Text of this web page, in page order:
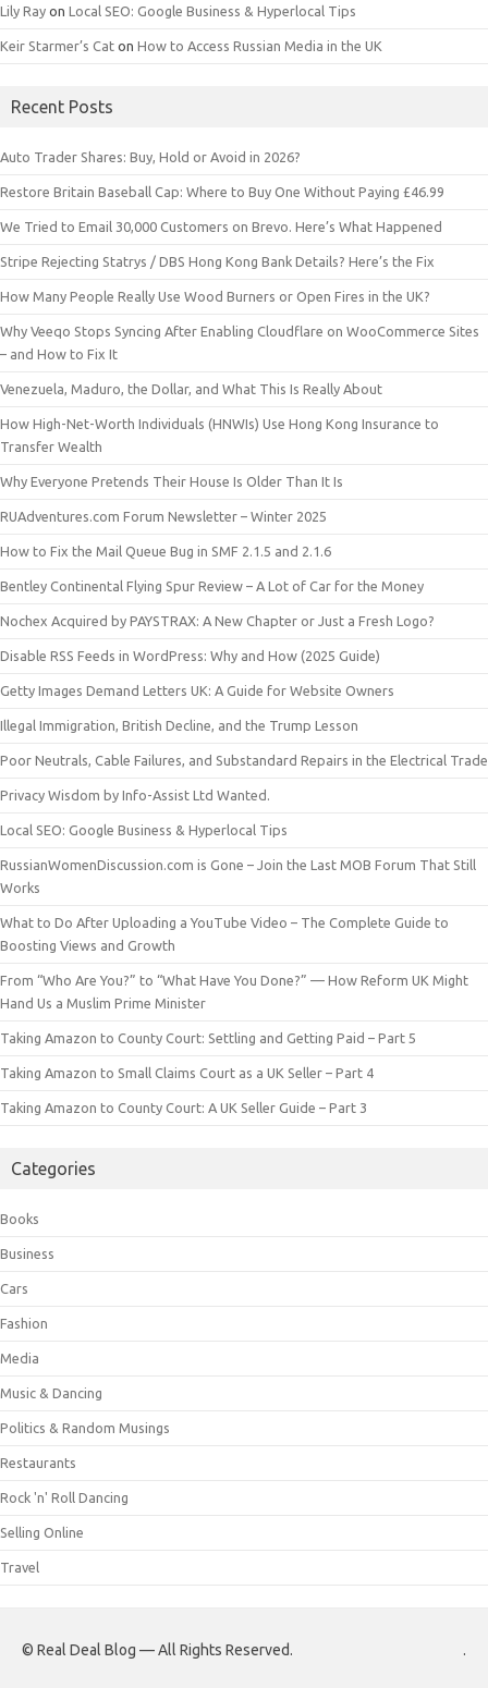
Lily Ray on Local SEO: Google Business & Hyperlocal Tips
Keir Starmer’s Cat on How to Access Russian Media in the UK
Recent Posts
Auto Trader Shares: Buy, Hold or Avoid in 2026?
Restore Britain Baseball Cap: Where to Buy One Without Paying £46.99
We Tried to Email 30,000 Customers on Brevo. Here’s What Happened
Stripe Rejecting Statrys / DBS Hong Kong Bank Details? Here’s the Fix
How Many People Really Use Wood Burners or Open Fires in the UK?
Why Veeqo Stops Syncing After Enabling Cloudflare on WooCommerce Sites
– and How to Fix It
Venezuela, Maduro, the Dollar, and What This Is Really About
How High-Net-Worth Individuals (HNWIs) Use Hong Kong Insurance to
Transfer Wealth
Why Everyone Pretends Their House Is Older Than It Is
RUAdventures.com Forum Newsletter – Winter 2025
How to Fix the Mail Queue Bug in SMF 2.1.5 and 2.1.6
Bentley Continental Flying Spur Review – A Lot of Car for the Money
Nochex Acquired by PAYSTRAX: A New Chapter or Just a Fresh Logo?
Disable RSS Feeds in WordPress: Why and How (2025 Guide)
Getty Images Demand Letters UK: A Guide for Website Owners
Illegal Immigration, British Decline, and the Trump Lesson
Poor Neutrals, Cable Failures, and Substandard Repairs in the Electrical Trade
Privacy Wisdom by Info-Assist Ltd Wanted.
Local SEO: Google Business & Hyperlocal Tips
RussianWomenDiscussion.com is Gone – Join the Last MOB Forum That Still
Works
What to Do After Uploading a YouTube Video – The Complete Guide to
Boosting Views and Growth
From “Who Are You?” to “What Have You Done?” — How Reform UK Might
Hand Us a Muslim Prime Minister
Taking Amazon to County Court: Settling and Getting Paid – Part 5
Taking Amazon to Small Claims Court as a UK Seller – Part 4
Taking Amazon to County Court: A UK Seller Guide – Part 3
Categories
Books
Business
Cars
Fashion
Media
Music & Dancing
Politics & Random Musings
Restaurants
Rock 'n' Roll Dancing
Selling Online
Travel
© Real Deal Blog — All Rights Reserved. .